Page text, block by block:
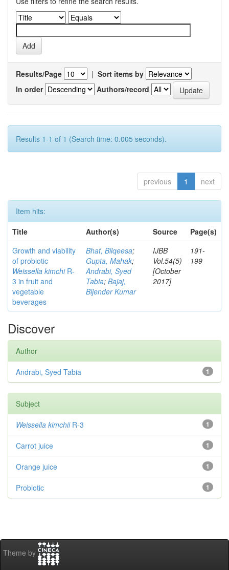
Results/Page | Sort items by
In order
Authors/record
Results 1-1 of 1 (Search time: 0.005 seconds).
previous 1 next
Item hits:
Title
Author(s) Source
Page(s)
Growth and viability
of probiotic
Weissella kimchiR-
3 in fruit and
vegetable
beverages
Bhat, Bilqeesa;
Gupta, Mahak;
Andrabi, Syed
Tabia; Bajaj,
Bijender Kumar
IJBB
Vol.54(5)
[October
2017]
191-
199
Discover
Author
1
Andrabi, Syed Tabia
Subject
1
Weissella kimchiiR-3
1
Carrot juice
1
Orange juice
1
Probiotic
Theme by